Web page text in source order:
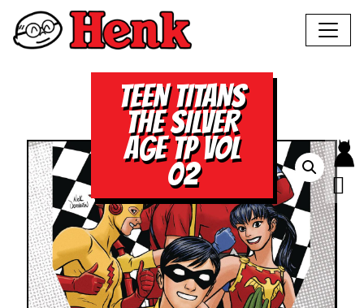
TEEN TITANS
THE SILVER
AGE TP VOL
02